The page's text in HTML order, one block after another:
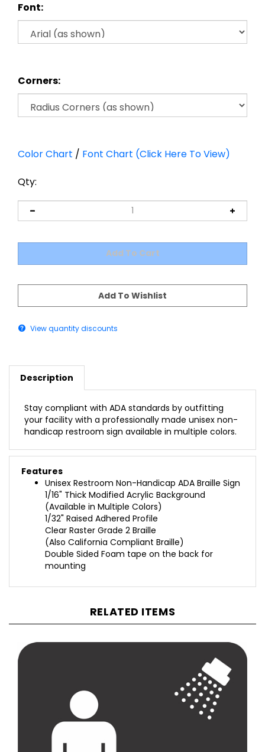
Font:
Corners:
Color Chart / Font Chart (Click Here To View)
Qty:
Description
your facility with a professionally made unisex non-
handicap restroom sign available in multiple colors.
Unisex Restroom Non-Handicap ADA Braille Sign
1/16" Thick Modified Acrylic Background
(Available in Multiple Colors)
1/32" Raised Adhered Profile
Clear Raster Grade 2 Braille
(Also California Compliant Braille)
Double Sided Foam tape on the back for
mounting